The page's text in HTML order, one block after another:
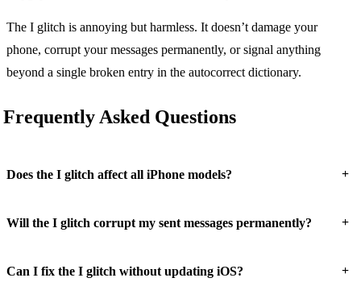
The I glitch is annoying but harmless. It doesn’t damage your
phone, corrupt your messages permanently, or signal anything
beyond a single broken entry in the autocorrect dictionary.
Frequently Asked Questions
Does the I glitch affect all iPhone models? +
Will the I glitch corrupt my sent messages permanently? +
Can I fix the I glitch without updating iOS? +